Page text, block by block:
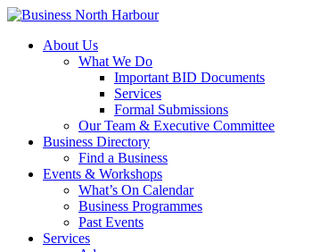
About Us
What We Do
Important BID Documents
Services
Formal Submissions
Our Team & Executive Committee
Business Directory
Find a Business
Events & Workshops
What’s On Calendar
Business Programmes
Past Events
Services